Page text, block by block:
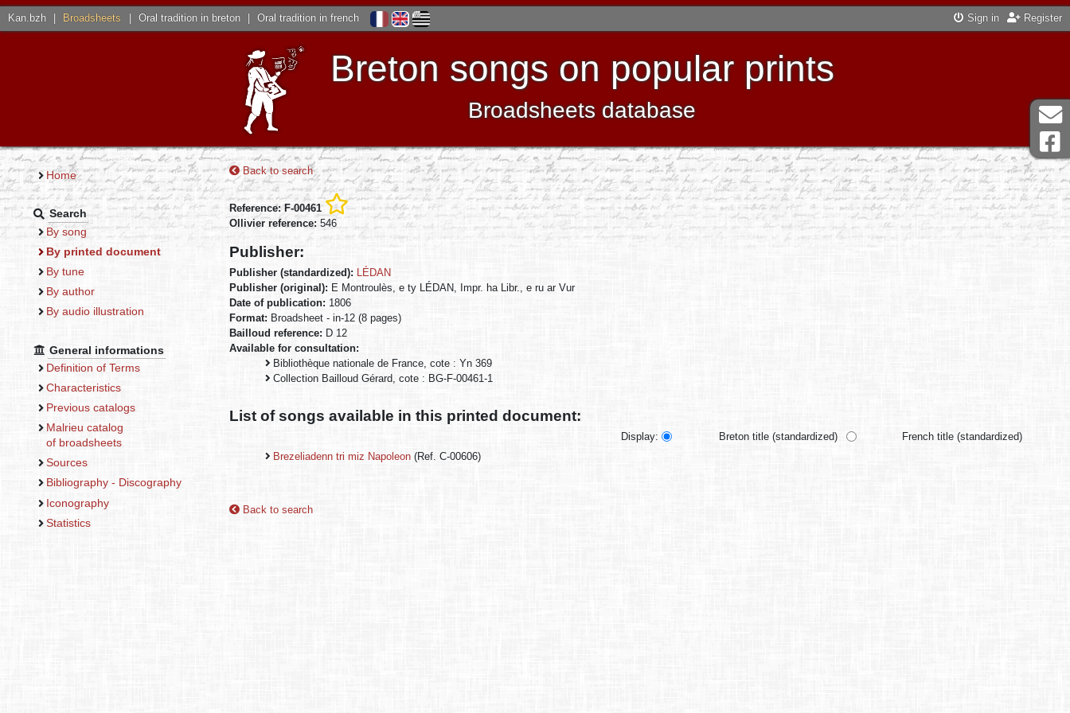
Kan.bzh Broadsheets Oral tradition in breton Oral tradition in french Sign in Register
Breton songs on popular prints
Broadsheets database
Home
Search
By song
By printed document
By tune
By author
By audio illustration
General informations
Definition of Terms
Characteristics
Previous catalogs
Malrieu catalog
of broadsheets
Sources
Bibliography - Discography
Iconography
Statistics
Back to search
Reference: F-00461
Ollivier reference: 546
Publisher:
Publisher (standardized): LÉDAN
Publisher (original): E Montroulès, e ty LÉDAN, Impr. ha Libr., e ru ar Vur
Date of publication: 1806
Format: Broadsheet - in-12 (8 pages)
Bailloud reference: D 12
Available for consultation:
Bibliothèque nationale de France, cote : Yn 369
Collection Bailloud Gérard, cote : BG-F-00461-1
List of songs available in this printed document:
Display: Breton title (standardized)
French title (standardized)
Brezeliadenn tri miz Napoleon (Ref. C-00606)
Back to search